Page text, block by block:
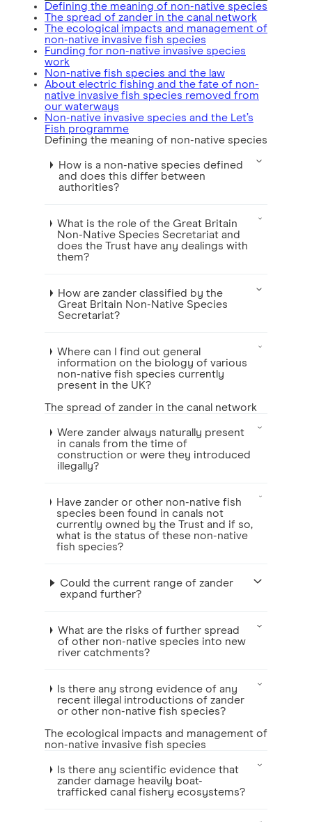
Defining the meaning of non-native species
The spread of zander in the canal network
The ecological impacts and management of
non-native invasive fish species
Funding for non-native invasive species
work
Non-native fish species and the law
About electric fishing and the fate of non-
native invasive fish species removed from
our waterways
Non-native invasive species and the Let’s
Fish programme
Defining the meaning of non-native species
How is a non-native species defined
and does this differ between
authorities?
What is the role of the Great Britain
Non-Native Species Secretariat and
does the Trust have any dealings with
them?
How are zander classified by the
Great Britain Non-Native Species
Secretariat?
Where can I find out general
information on the biology of various
non-native fish species currently
present in the UK?
The spread of zander in the canal network
Were zander always naturally present
in canals from the time of
construction or were they introduced
illegally?
Have zander or other non-native fish
species been found in canals not
currently owned by the Trust and if so,
what is the status of these non-native
fish species?
Could the current range of zander
expand further?
What are the risks of further spread
of other non-native species into new
river catchments?
Is there any strong evidence of any
recent illegal introductions of zander
or other non-native fish species?
The ecological impacts and management of
non-native invasive fish species
Is there any scientific evidence that
zander damage heavily boat-
trafficked canal fishery ecosystems?